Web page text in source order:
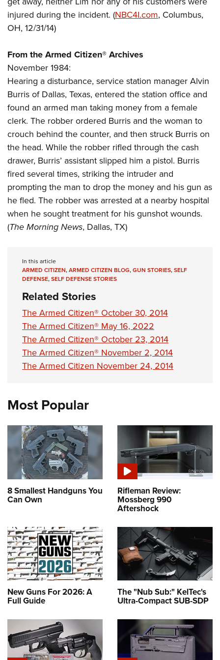
Firearm Training
NRA Marksmanship Qualification Program
Women On Target® Instructional Shooting Clinics
Women's Wildlife Management / Conservation Scholarship
Become An NRA Instructor
Youth Education Summit
Adventure Camp
National Junior Shooting Camps
Home Air Gun Program
NRA Junior Membership
NRA Family
Eddie Eagle GunSafe® Program
NRA Gun Safety Rules
Collegiate Shooting Programs
National Youth Shooting Sports Cooperative Program
Request for Eagle Scout Certificate
injured during the incident. (NBC4I.com, Columbus,
OH, 12/31/14)
From the Armed Citizen® Archives
November 1984:
Hearing a disturbance, service station manager Alvin
Burris of Dallas, Texas, entered the station office and
found an armed man taking money from a female
clerk. The robber ordered Burris and the woman to
crouch behind the counter, and then struck Burris on
the head. While the robber rifled through the cash
drawer, Burris’ assistant slipped him a pistol. Burris
fired several times, striking the intruder and
prompting the man to drop the money and his gun as
he fled. The robber was arrested at a nearby hospital
when he sought treatment for his gunshot wounds.
(The Morning News, Dallas, TX)
In this article
ARMED CITIZEN,ARMED CITIZEN BLOG,GUN STORIES,SELF
DEFENSE,SELF DEFENSE STORIES
Related Stories
The Armed Citizen® October 30, 2014
The Armed Citizen® May 16, 2022
The Armed Citizen® October 23, 2014
The Armed Citizen® November 2, 2014
The Armed Citizen November 24, 2014
Most Popular
8 Smallest Handguns You
Can Own
Rifleman Review:
Mossberg 990
Aftershock
New Guns For 2026: A
Full Guide
The "Nub Sub:" KelTec's
Ultra-Compact SUB-SDP